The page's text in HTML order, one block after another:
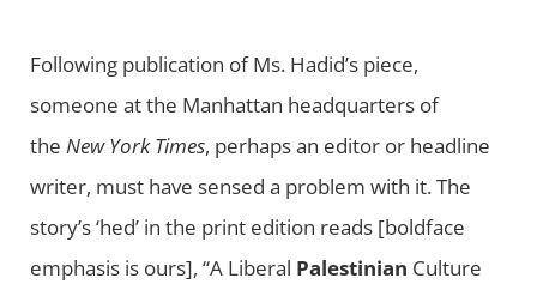
Following publication of Ms. Hadid’s piece,
someone at the Manhattan headquarters of
the New York Times, perhaps an editor or headline
writer, must have sensed a problem with it. The
story’s ‘hed’ in the print edition reads [boldface
emphasis is ours], “A Liberal Palestinian Culture